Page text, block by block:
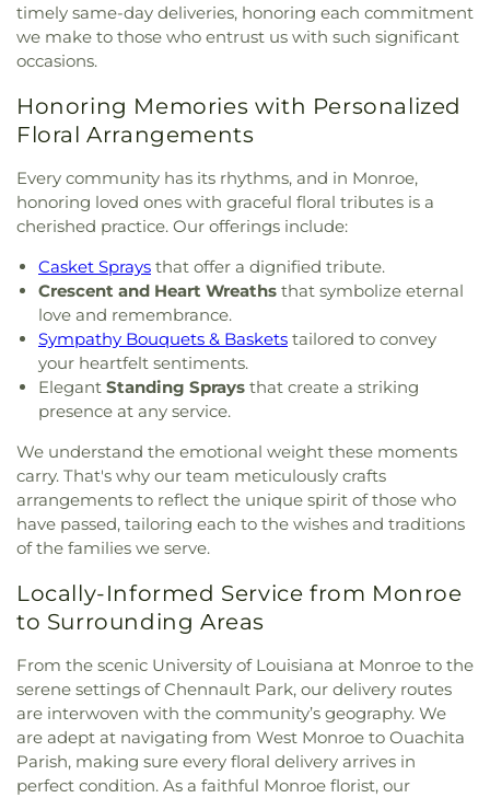
timely same-day deliveries, honoring each commitment
we make to those who entrust us with such significant
occasions.
Honoring Memories with Personalized
Floral Arrangements
Every community has its rhythms, and in Monroe,
honoring loved ones with graceful floral tributes is a
cherished practice. Our offerings include:
Casket Sprays that offer a dignified tribute.
Crescent and Heart Wreaths that symbolize eternal
love and remembrance.
Sympathy Bouquets & Baskets tailored to convey
your heartfelt sentiments.
Elegant Standing Sprays that create a striking
presence at any service.
We understand the emotional weight these moments
carry. That's why our team meticulously crafts
arrangements to reflect the unique spirit of those who
have passed, tailoring each to the wishes and traditions
of the families we serve.
Locally-Informed Service from Monroe
to Surrounding Areas
From the scenic University of Louisiana at Monroe to the
serene settings of Chennault Park, our delivery routes
are interwoven with the community’s geography. We
are adept at navigating from West Monroe to Ouachita
Parish, making sure every floral delivery arrives in
perfect condition. As a faithful Monroe florist, our